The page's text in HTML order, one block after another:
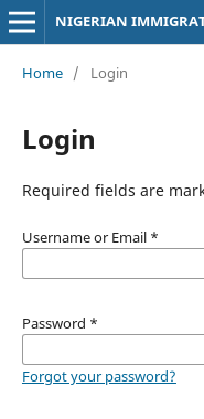
Home / Login
Login
Required fields are
Username or Email *
Password *
Forgot your password?